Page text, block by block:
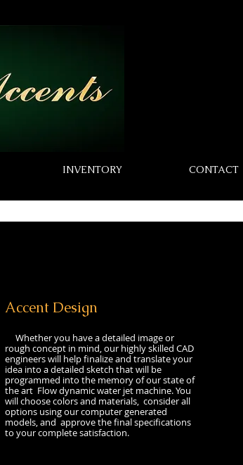
Accent Design
Whether you have a detailed image or
rough concept in mind, our highly skilled CAD
engineers will help finalize and translate your
idea into a detailed sketch that will be
programmed into the memory of our state of
the art Flow dynamic water jet machine. You
will choose colors and materials, consider all
options using our computer generated
models, and approve the final specifications
to your complete satisfaction.
INVENTORY CONTACT